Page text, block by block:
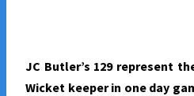
JC Butler’s 129 represent
Wicket keeper in one day